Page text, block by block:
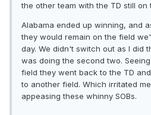
the other team with the TD still on
Alabama ended up winning, and
they would remain on the field
day. We didn't switch out as I did
was doing the second two.
field they went back to the TD
to another field. Which irritated
appeasing these whinny SOBs.